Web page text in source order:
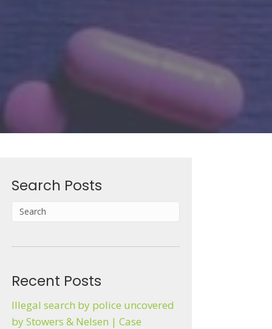
Search Posts
Recent Posts
Illegal search by police uncovered
by Stowers & Nelsen | Case